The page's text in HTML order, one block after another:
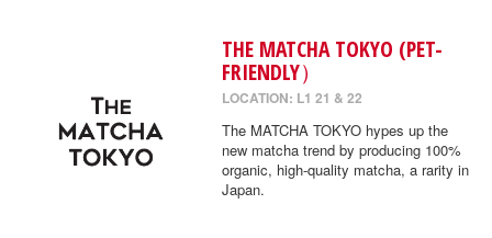
THE MATCHA TOKYO (PET-
FRIENDLY）
LOCATION: L1 21 & 22
The MATCHA TOKYO hypes up the
new matcha trend by producing 100%
organic, high-quality matcha, a rarity in
Japan.